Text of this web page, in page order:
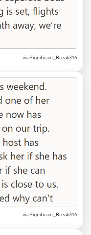
via Significant_Break316
via Significant_Break316